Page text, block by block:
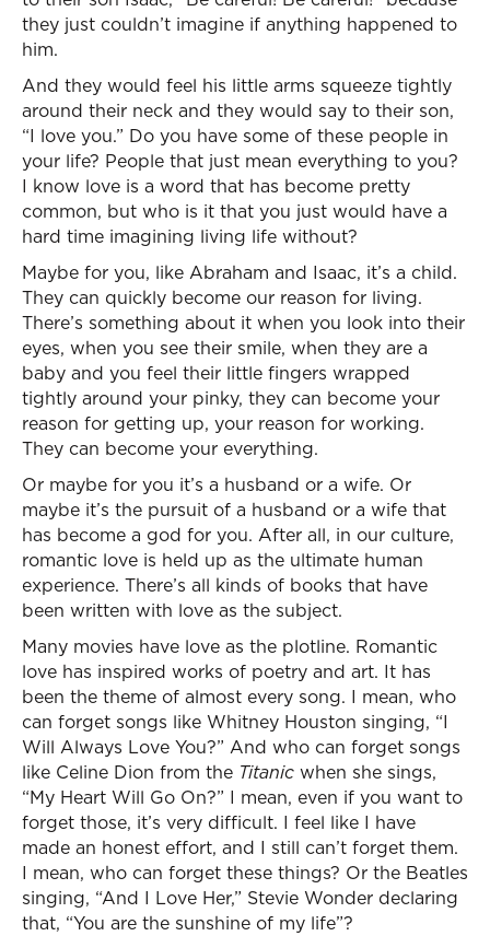
they just couldn’t imagine if anything happened to
him.
And they would feel his little arms squeeze tightly
around their neck and they would say to their son,
“I love you.” Do you have some of these people in
your life? People that just mean everything to you?
I know love is a word that has become pretty
common, but who is it that you just would have a
hard time imagining living life without?
Maybe for you, like Abraham and Isaac, it’s a child.
They can quickly become our reason for living.
There’s something about it when you look into their
eyes, when you see their smile, when they are a
baby and you feel their little fingers wrapped
tightly around your pinky, they can become your
reason for getting up, your reason for working.
They can become your everything.
Or maybe for you it’s a husband or a wife. Or
maybe it’s the pursuit of a husband or a wife that
has become a god for you. After all, in our culture,
romantic love is held up as the ultimate human
experience. There’s all kinds of books that have
been written with love as the subject.
Many movies have love as the plotline. Romantic
love has inspired works of poetry and art. It has
been the theme of almost every song. I mean, who
can forget songs like Whitney Houston singing, “I
Will Always Love You?” And who can forget songs
like Celine Dion from the Titanic when she sings,
“My Heart Will Go On?” I mean, even if you want to
forget those, it’s very difficult. I feel like I have
made an honest effort, and I still can’t forget them.
I mean, who can forget these things? Or the Beatles
singing, “And I Love Her,” Stevie Wonder declaring
that, “You are the sunshine of my life”?